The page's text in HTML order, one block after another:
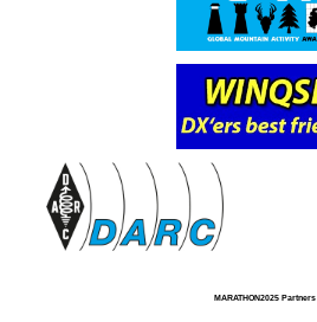
MARATHON2025 Partners